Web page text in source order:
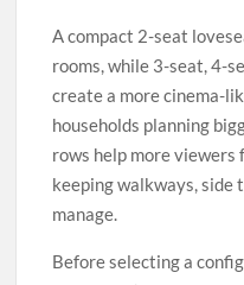
A compact 2-seat
rooms, while 3-seat, 4-
create a more cinema-
households planning
rows help more
keeping walkways, side
manage.
Before selecting a